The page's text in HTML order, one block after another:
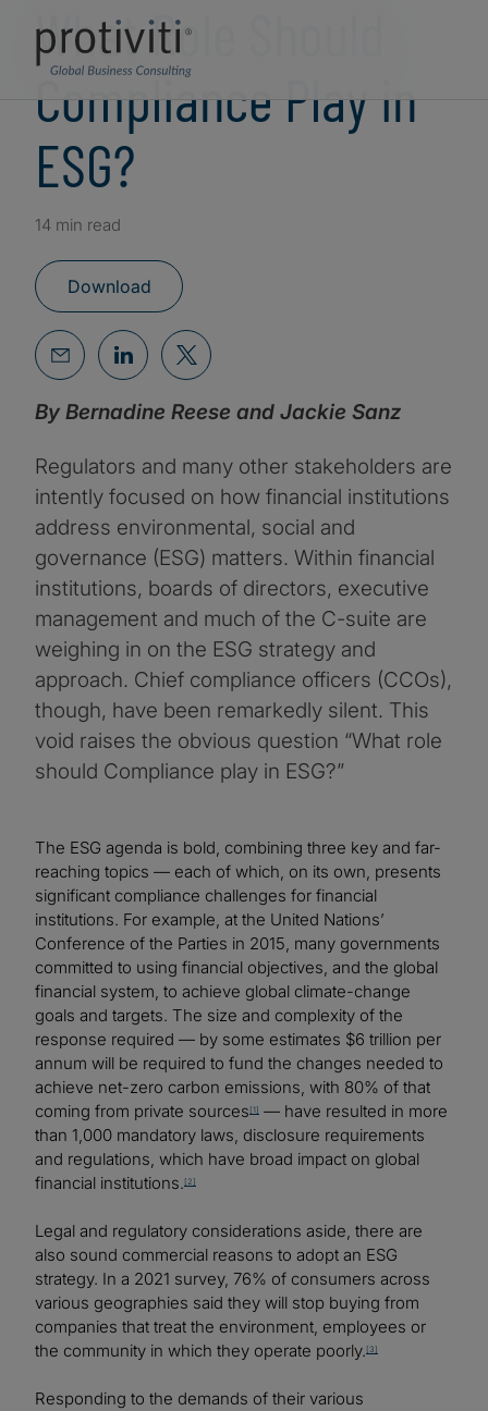
What Role Should
Compliance Play in
ESG?
14 min read
Download
By Bernadine Reese and Jackie Sanz
Regulators and many other stakeholders are
intently focused on how financial institutions
address environmental, social and
governance (ESG) matters. Within financial
institutions, boards of directors, executive
management and much of the C-suite are
weighing in on the ESG strategy and
approach. Chief compliance officers (CCOs),
though, have been remarkedly silent. This
void raises the obvious question “What role
should Compliance play in ESG?”
The ESG agenda is bold, combining three key and far-
reaching topics — each of which, on its own, presents
significant compliance challenges for financial
institutions. For example, at the United Nations’
Conference of the Parties in 2015, many governments
committed to using financial objectives, and the global
financial system, to achieve global climate-change
goals and targets. The size and complexity of the
response required — by some estimates $6 trillion per
annum will be required to fund the changes needed to
achieve net-zero carbon emissions, with 80% of that
coming from private sources [1]
— have resulted in more
than 1,000 mandatory laws, disclosure requirements
and regulations, which have broad impact on global
financial institutions. [2]
Legal and regulatory considerations aside, there are
also sound commercial reasons to adopt an ESG
strategy. In a 2021 survey, 76% of consumers across
various geographies said they will stop buying from
companies that treat the environment, employees or
the community in which they operate poorly. [3]
Responding to the demands of their various